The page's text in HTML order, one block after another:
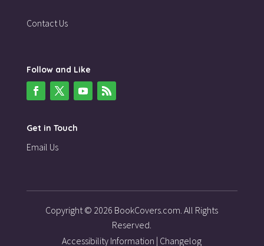
Contact Us
Follow and Like
Get in Touch
Email Us
Copyright © 2026 BookCovers.com. All Rights
Reserved.
Accessibility Information | Changelog